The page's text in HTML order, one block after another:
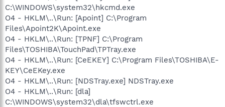
C:\WINDOWS\system32\hkcmd.exe
O4 - HKLM\..\Run: [Apoint] C:\Program
Files\Apoint2K\Apoint.exe
O4 - HKLM\..\Run: [TPNF] C:\Program
Files\TOSHIBA\TouchPad\TPTray.exe
O4 - HKLM\..\Run: [CeEKEY] C:\Program Files\TOSHIBA\E-
KEY\CeEKey.exe
O4 - HKLM\..\Run: [NDSTray.exe] NDSTray.exe
O4 - HKLM\..\Run: [dla]
C:\WINDOWS\system32\dla\tfswctrl.exe